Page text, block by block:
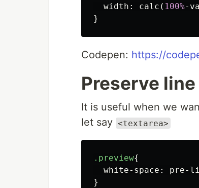
width : calc ( 100%-
}
Codepen: https://
Preserve
It is useful when we
let say <textarea>
.preview{
white-space : pre-
}